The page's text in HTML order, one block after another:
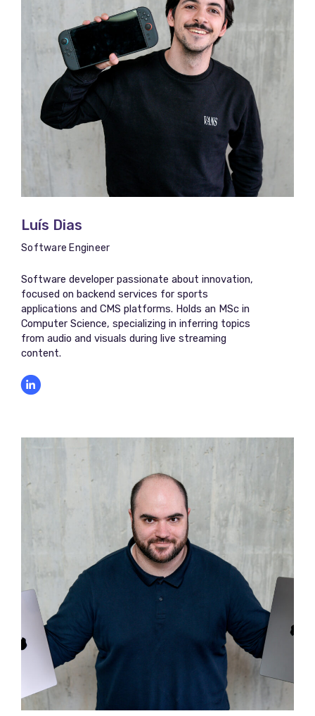
Luís Dias
Software Engineer
Software developer passionate about innovation,
focused on backend services for sports
applications and CMS platforms. Holds an MSc in
Computer Science, specializing in inferring topics
from audio and visuals during live streaming
content.